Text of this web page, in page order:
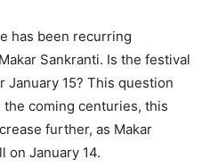
has been recurring
Sankranti. Is the festival
January 15? This question
coming centuries, this
further, as Makar
on January 14.